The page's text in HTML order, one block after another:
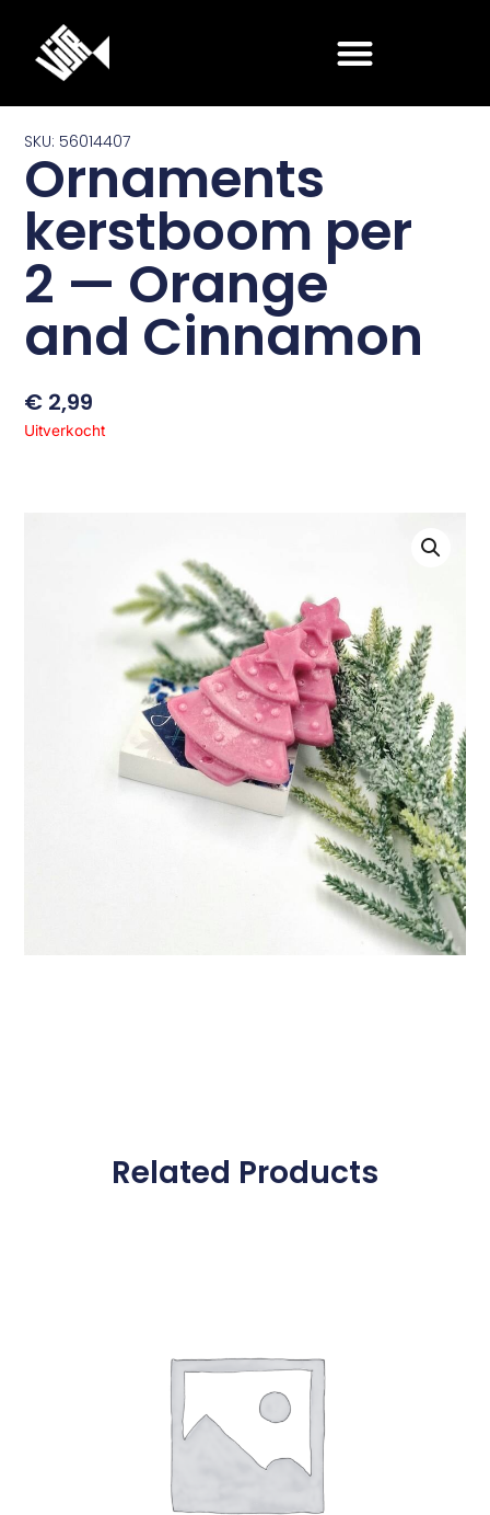
SKU: 56014407
Ornaments
kerstboom per
2 — Orange
and Cinnamon
€ 2,99
Uitverkocht
Related Products